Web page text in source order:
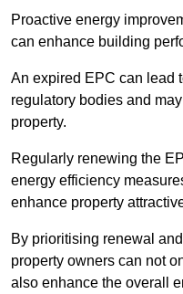
Proactive energy
can enhance building
An expired EPC can lead
regulatory bodies and
property.
Regularly renewing the
energy efficiency
enhance property
By prioritising renewal
property owners can not
also enhance the overall